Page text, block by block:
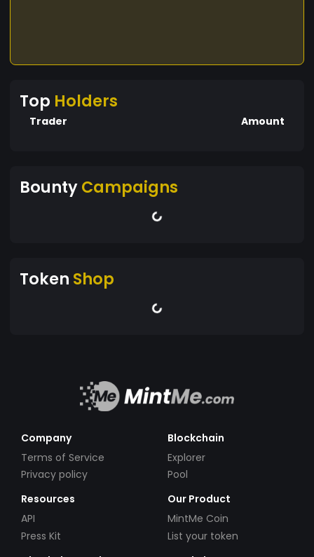
Top Holders
Trader Amount
BountyCampaigns
Token Shop
Company
Terms of Service
Privacy policy
Blockchain
Explorer
Pool
Resources
API
Press Kit
Our Product
MintMe Coin
List your token